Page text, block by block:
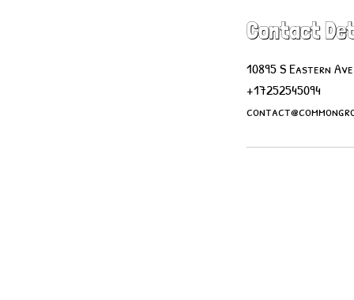
Contact
10895 S Eastern
+17252545094